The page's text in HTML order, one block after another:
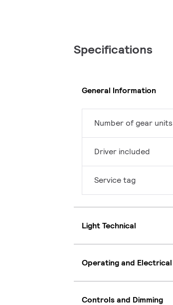
Specifications
General Information
Number of gear units
Driver included
Service tag
Light Technical
Operating and Electrical
Controls and Dimming